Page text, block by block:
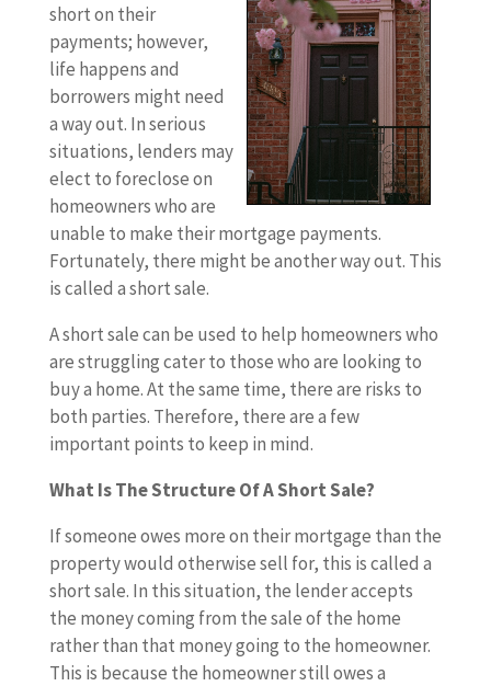
short on their
payments; however,
life happens and
borrowers might need
a way out. In serious
situations, lenders may
elect to foreclose on
homeowners who are
unable to make their mortgage payments.
Fortunately, there might be another way out. This
is called a short sale.
A short sale can be used to help homeowners who
are struggling cater to those who are looking to
buy a home. At the same time, there are risks to
both parties. Therefore, there are a few
important points to keep in mind.
What Is The Structure Of A Short Sale?
If someone owes more on their mortgage than the
property would otherwise sell for, this is called a
short sale. In this situation, the lender accepts
the money coming from the sale of the home
rather than that money going to the homeowner.
This is because the homeowner still owes a